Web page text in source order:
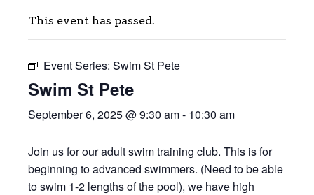
This event has passed.
Event Series: Swim St Pete
Swim St Pete
September 6, 2025 @ 9:30 am- 10:30 am
Join us for our adult swim training club. This is for
beginning to advanced swimmers. (Need to be able
to swim 1-2 lengths of the pool), we have high